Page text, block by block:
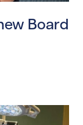
Board